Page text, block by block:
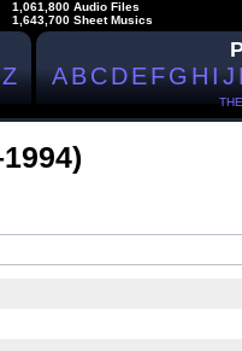
1,061,800 Audio Files
1,643,700 Sheet Musics
Z ABCDEFGHIJ